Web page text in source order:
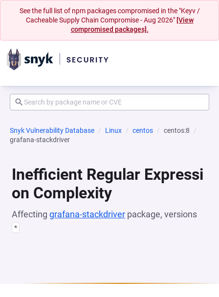
See the full list of npm packages compromised in the "Keyv /
Cacheable Supply Chain Compromise - Aug 2026" [View
compromised packages].
Snyk Vulnerability Database Linux centos
centos:8
grafana-stackdriver
Inefficient Regular Expressi
on Complexity
Affecting grafana-stackdriver package, versions
*